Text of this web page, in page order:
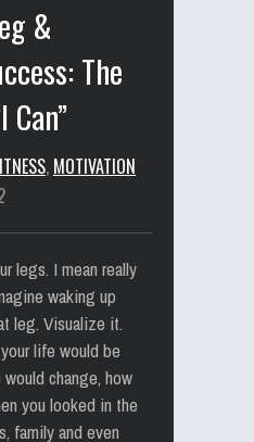
&
The
, MOTIVATION
legs. I mean really
waking up
leg. Visualize it.
life would be
change, how
you looked in the
family and even